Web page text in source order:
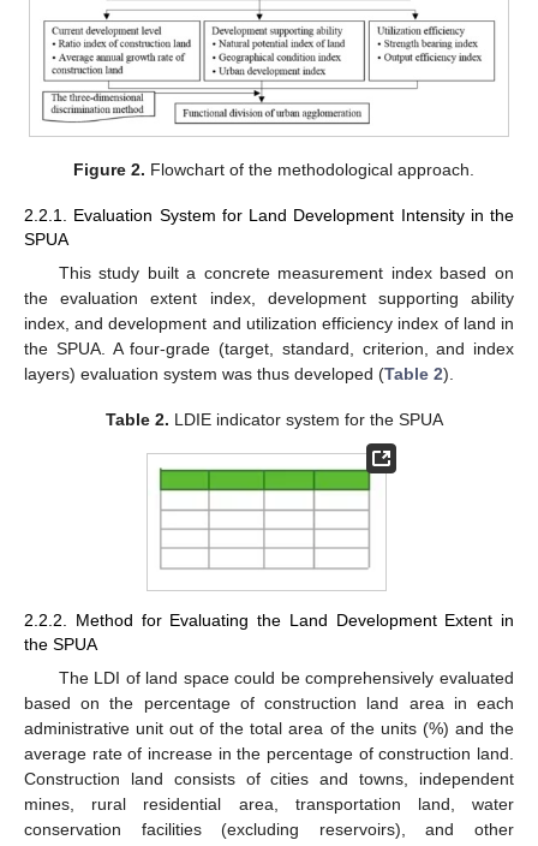
Figure 2. Flowchart of the methodological approach.
2.2.1. Evaluation System for Land Development Intensity in the
SPUA
This study built a concrete measurement index based on
the evaluation extent index, development supporting ability
index, and development and utilization efficiency index of land in
the SPUA. A four-grade (target, standard, criterion, and index
layers) evaluation system was thus developed (Table 2).
Table 2. LDIE indicator system for the SPUA
2.2.2. Method for Evaluating the Land Development Extent in
the SPUA
The LDI of land space could be comprehensively evaluated
based on the percentage of construction land area in each
administrative unit out of the total area of the units (%) and the
average rate of increase in the percentage of construction land.
Construction land consists of cities and towns, independent
mines, rural residential area, transportation land, water
conservation facilities (excluding reservoirs), and other